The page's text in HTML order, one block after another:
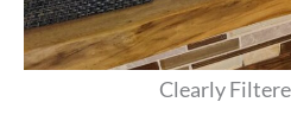
Clearly